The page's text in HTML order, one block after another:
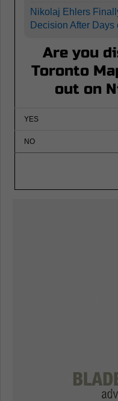
Nikolaj Ehlers
Decision After Days
Are you
Toronto
out on
YES
NO